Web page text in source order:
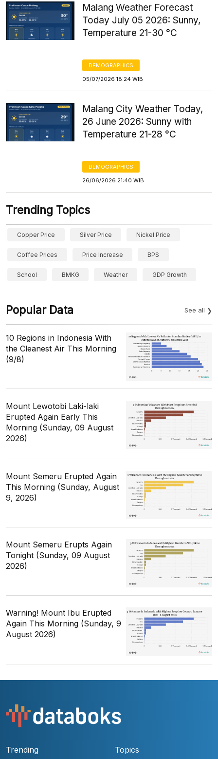
Malang Weather Forecast
Today July 05 2026: Sunny,
Temperature 21-30 °C
DEMOGRAPHICS
05/07/2026 18:24 WIB
Malang City Weather Today,
26 June 2026: Sunny with
Temperature 21-28 °C
DEMOGRAPHICS
26/06/2026 21:40 WIB
Trending Topics
Copper Price Silver Price Nickel Price
Coffee Prices Price Increase BPS
School BMKG Weather GDP Growth
Popular Data See all
10 Regions in Indonesia With
the Cleanest Air This Morning
(9/8)
Mount Lewotobi Laki-laki
Erupted Again Early This
Morning (Sunday, 09 August
2026)
Mount Semeru Erupted Again
This Morning (Sunday, August
9, 2026)
Mount Semeru Erupts Again
Tonight (Sunday, 09 August
2026)
Warning! Mount Ibu Erupted
Again This Morning (Sunday, 9
August 2026)
Trending Topics